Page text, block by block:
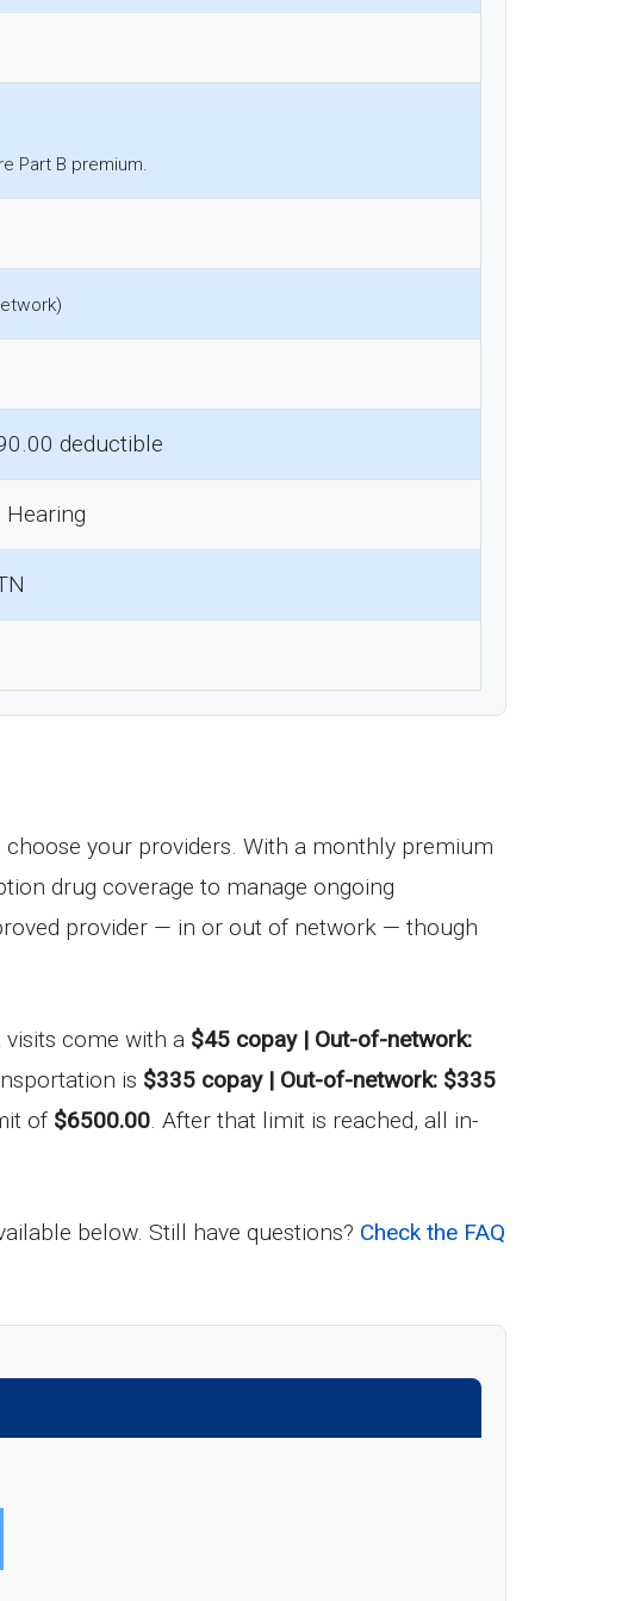
Part B premium.
deductible
Hearing
your providers. With a monthly premium
drug coverage to manage ongoing
provider — in or out of network — though
visits come with a $45 copay | Out-of-network:
is $335 copay | Out-of-network: $335
of $6500.00. After that limit is reached, all in-
below. Still have questions? Check the FAQ